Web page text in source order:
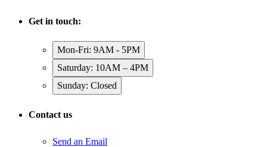
Get in touch:
Mon-Fri: 9AM - 5PM
Saturday: 10AM – 4PM
Sunday: Closed
Contact us
Send an Email